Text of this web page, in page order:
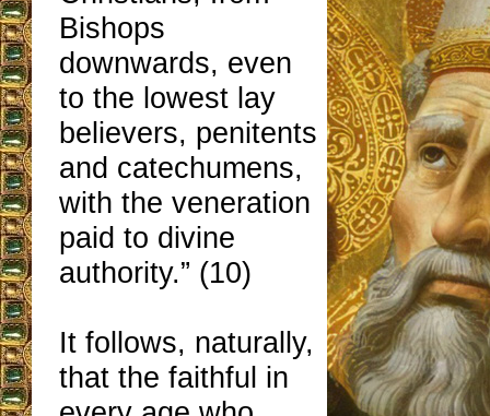
Bishops
downwards, even
to the lowest lay
believers, penitents
and catechumens,
with the veneration
paid to divine
authority.” (10)
It follows, naturally,
that the faithful in